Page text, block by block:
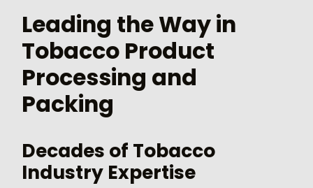
Leading the Way in
Tobacco Product
Processing and
Packing
Decades of Tobacco
Industry Expertise